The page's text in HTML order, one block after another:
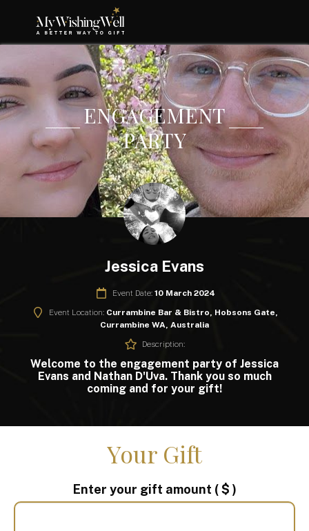
ENGAGEMENT
PARTY
Jessica Evans
Event Date: 10 March 2024
Event Location: Currambine Bar & Bistro, Hobsons Gate,
Currambine WA, Australia
Description:
Welcome to the engagement party of Jessica
Evans and Nathan D'Uva. Thank you so much
coming and for your gift!
Your Gift
Enter your gift amount ( $ )